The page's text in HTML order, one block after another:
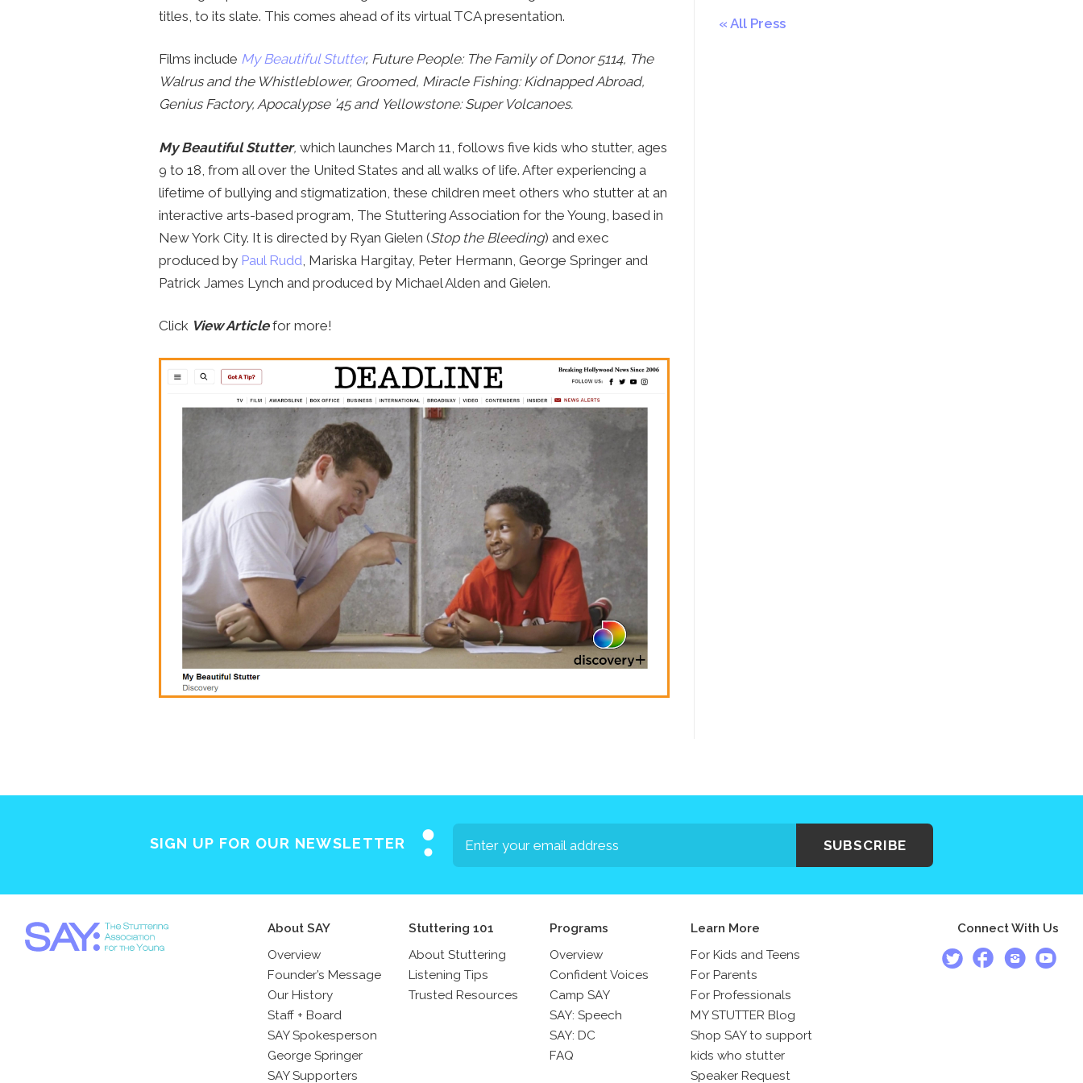
Press
The SAY Voice
Newsletter
titles, to its slate. This comes ahead of its virtual TCA presentation.
Films include My Beautiful Stutter, Future People: The Family of Donor 5114, The
Walrus and the Whistleblower, Groomed, Miracle Fishing: Kidnapped Abroad,
Genius Factory, Apocalypse ’45 and Yellowstone: Super Volcanoes.
My Beautiful Stutter, which launches March 11, follows five kids who stutter, ages
9 to 18, from all over the United States and all walks of life. After experiencing a
lifetime of bullying and stigmatization, these children meet others who stutter at an
interactive arts-based program, The Stuttering Association for the Young, based in
New York City. It is directed by Ryan Gielen (Stop the Bleeding) and exec
produced by Paul Rudd , Mariska Hargitay, Peter Hermann, George Springer and
Patrick James Lynch and produced by Michael Alden and Gielen.
Click View Articlefor more!
All Press
SIGN UP FOR OUR NEWSLETTER SUBSCRIBE
About SAY
Overview
Founder’s Message
Our History
Staff + Board
SAY Spokesperson
George Springer
SAY Supporters
Stuttering 101
About Stuttering
Listening Tips
Trusted Resources
Programs
Overview
Confident Voices
Camp SAY
SAY: Speech
SAY: DC
FAQ
Learn More
For Kids and Teens
For Parents
For Professionals
MY STUTTER Blog
Shop SAY to support
kids who stutter
Speaker Request
Connect With Us